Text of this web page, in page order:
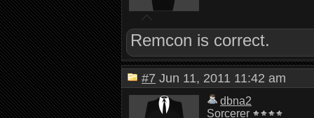
Remcon is correct.
#7 Jun 11, 2011 11:42 am
dbna2
Sorcerer